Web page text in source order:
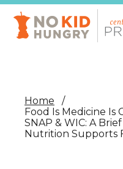
Skip
main
content
Home
Food Is Medicine
SNAP & WIC: A
Nutrition Supports